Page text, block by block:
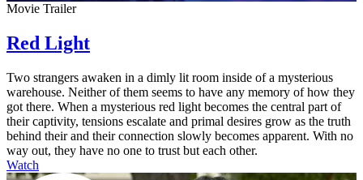
Movie Trailer
Red Light
Two strangers awaken in a dimly lit room inside of a mysterious
warehouse. Neither of them seems to have any memory of how they
got there. When a mysterious red light becomes the central part of
their captivity, tensions escalate and primal desires grow as the truth
behind their and their connection slowly becomes apparent. With no
way out, they have no one to trust but each other.
Watch